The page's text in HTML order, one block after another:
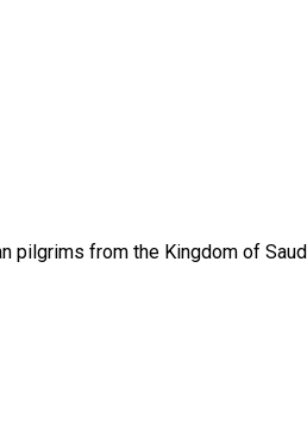
pilgrims from the Kingdom of